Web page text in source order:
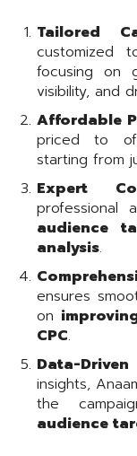
Tailored
customized
focusing on
visibility, and
Affordable
priced to
starting from
Expert
professional
audience
analysis.
ensures
on
CPC.
Data-
insights,
the
audience